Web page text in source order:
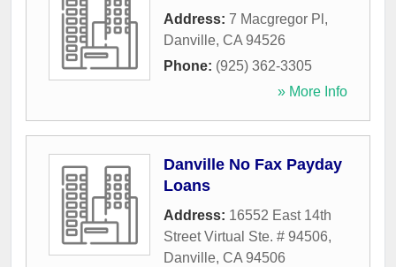
Address: 7 Macgregor Pl ,
Danville, CA 94526
Phone: (925) 362-3305
» More Info
Danville No Fax Payday
Loans
Address: 16552 East 14th
Street Virtual Ste. # 94506,
Danville, CA 94506